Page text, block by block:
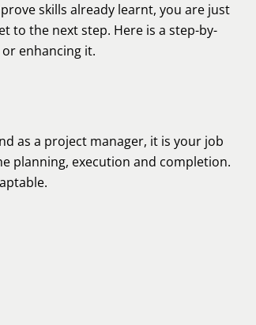
skills already learnt, you are just
to the next step. Here is a step-by-
enhancing it.
as a project manager, it is your job
planning, execution and completion.